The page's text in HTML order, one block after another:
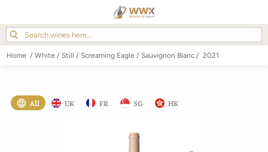
Home / White / Still / Screaming Eagle / Sauvignon Blanc / 2021
All UK FR SG HK